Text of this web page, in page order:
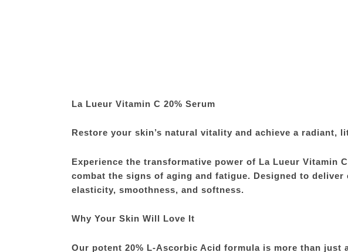
La Lueur Vitamin C 20% Serum
Restore your skin’s natural vitality and achieve a radiant,
Experience the transformative power of La Lueur Vitamin
combat the signs of aging and fatigue. Designed to
elasticity, smoothness, and softness.
Why Your Skin Will Love It
Our potent 20% L-Ascorbic Acid formula is more than